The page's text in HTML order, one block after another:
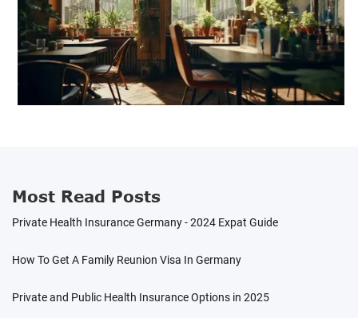
Most Read Posts
Private Health Insurance Germany - 2024 Expat Guide
How To Get A Family Reunion Visa In Germany
Private and Public Health Insurance Options in 2025